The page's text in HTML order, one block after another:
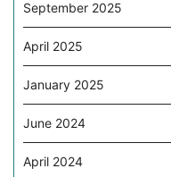
September 2025
April 2025
January 2025
June 2024
April 2024